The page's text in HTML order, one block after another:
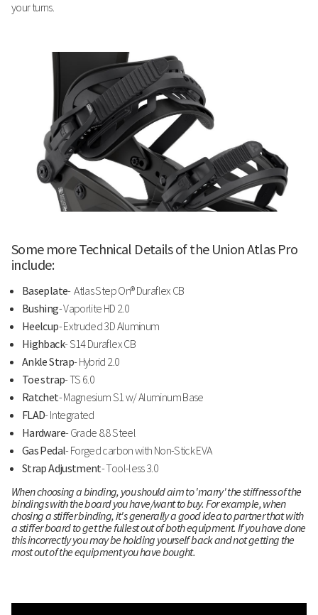
your turns.
Some more Technical Details of the Union Atlas Pro
include:
Baseplate- Atlas Step On® Duraflex CB
Bushing- Vaporlite HD 2.0
Heelcup- Extruded 3D Aluminum
Highback- S14 Duraflex CB
Ankle Strap- Hybrid 2.0
Toe strap- TS 6.0
Ratchet- Magnesium S1 w/ Aluminum Base
FLAD- Integrated
Hardware- Grade 8.8 Steel
Gas Pedal- Forged carbon with Non-Stick EVA
Strap Adjustment- Tool-less 3.0
When choosing a binding, you should aim to 'marry' the stiffness of the
bindings with the board you have/want to buy. For example, when
chosing a stiffer binding, it's generally a good idea to partner that with
a stiffer board to get the fullest out of both equipment. If you have done
this incorrectly you may be holding yourself back and not getting the
most out of the equipment you have bought.